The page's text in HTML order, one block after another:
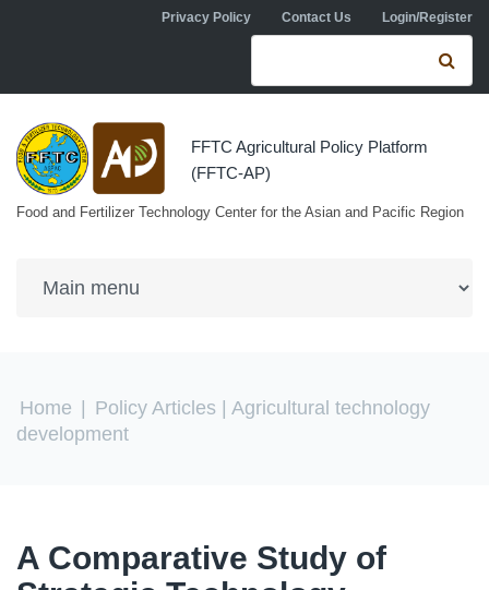
Skip to main contentPrivacy Policy Contact Us Login/Register
Search form
FFTC Agricultural Policy Platform
(FFTC-AP)
Food and Fertilizer Technology Center for the Asian and Pacific Region
You are here
Home Policy Articles | Agricultural technology
development
A Comparative Study of